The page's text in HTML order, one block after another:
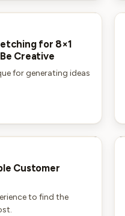
for 8×1
Creative
for generating ideas
Customer
to find the